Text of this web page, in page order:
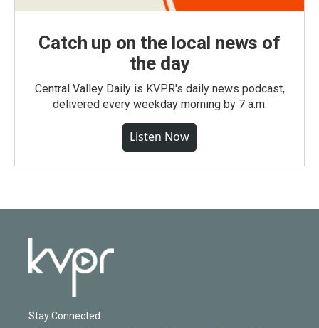
Catch up on the local news of
the day
Central Valley Daily is KVPR's daily news podcast,
delivered every weekday morning by 7 a.m.
Listen Now
Stay Connected